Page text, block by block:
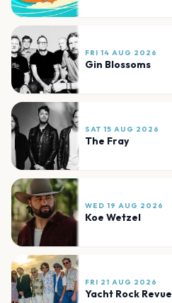
FRI 14 AUG 2026
Gin Blossoms
SAT 15 AUG 2026
The Fray
WED 19 AUG 2026
Koe Wetzel
FRI 21 AUG 2026
Yacht Rock Revue